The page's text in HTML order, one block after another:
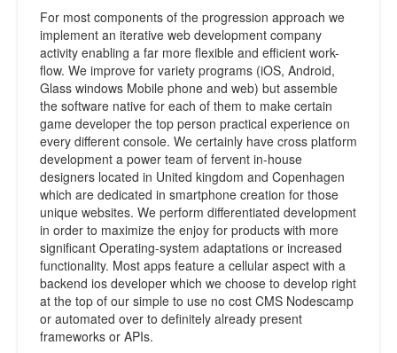
For most components of the progression approach we
implement an iterative web development company
activity enabling a far more flexible and efficient work-
flow. We improve for variety programs (iOS, Android,
Glass windows Mobile phone and web) but assemble
the software native for each of them to make certain
game developer the top person practical experience on
every different console. We certainly have cross platform
development a power team of fervent in-house
designers located in United kingdom and Copenhagen
which are dedicated in smartphone creation for those
unique websites. We perform differentiated development
in order to maximize the enjoy for products with more
significant Operating-system adaptations or increased
functionality. Most apps feature a cellular aspect with a
backend ios developer which we choose to develop right
at the top of our simple to use no cost CMS Nodescamp
or automated over to definitely already present
frameworks or APIs.